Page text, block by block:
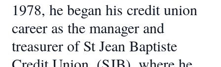
1978, he began his credit union
career as the manager and
treasurer of St Jean Baptiste